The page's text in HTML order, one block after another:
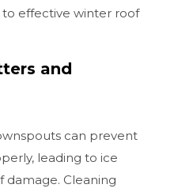
to effective winter roof
and
can prevent
leading to ice
damage. Cleaning